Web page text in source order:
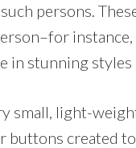
persons.
in stunning
small, light-
buttons created